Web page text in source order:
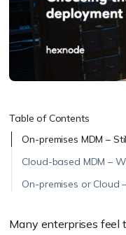
Table of Contents
On-premises MDM –
Cloud-based MDM –
On-premises or Cloud
Many enterprises feel